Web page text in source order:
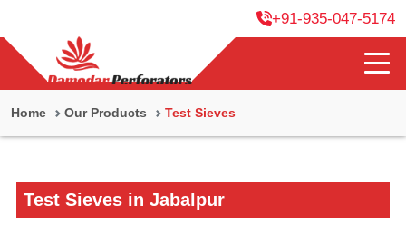
+91-935-047-5174
Home Our Products Test Sieves
Test Sieves in Jabalpur